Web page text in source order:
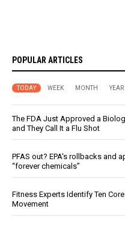
POPULAR ARTICLES
TODAY WEEK MONTH YEAR
The FDA Just Approved a
and They Call It a Flu Shot
PFAS out? EPA's rollbacks and
“forever chemicals”
Fitness Experts Identify Ten
Movement